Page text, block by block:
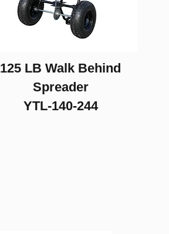
125 LB Walk Behind
Spreader
YTL-140-244